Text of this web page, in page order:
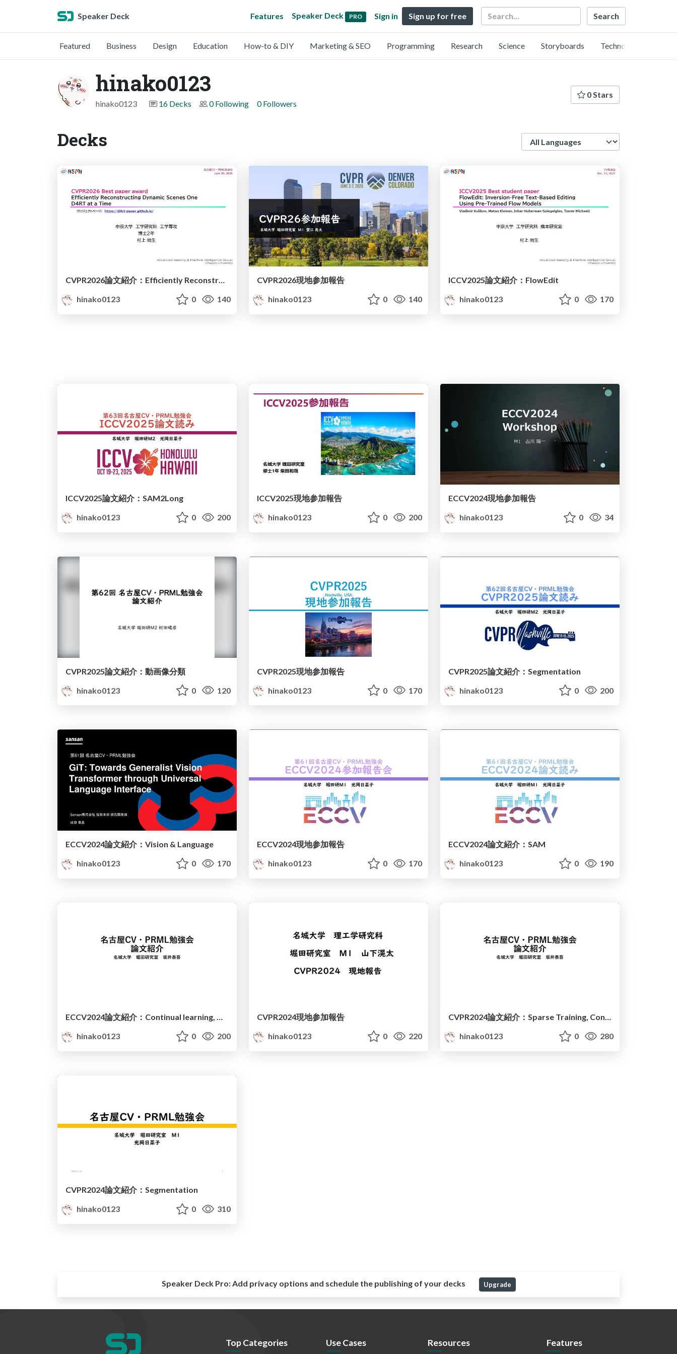
Speaker Deck Features Speaker Deck PRO Sign in Sign up for free Search
Featured Business Design Education How-to & DIY Marketing & SEO Programming Research Science Storyboards Technology
hinako0123
hinako0123 16 Decks 0 Following 0 Followers
0 Stars
Decks
CVPR2026論文紹介：Efficiently Reconstructing Dynamic Scenes One D4RT at a Time
hinako0123
0 140
CVPR2026現地参加報告
hinako0123
0 140
ICCV2025論文紹介：FlowEdit
hinako0123
0 170
ICCV2025論文紹介：SAM2Long
hinako0123
0 200
ICCV2025現地参加報告
hinako0123
0 200
ECCV2024現地参加報告
hinako0123
0 34
CVPR2025論文紹介：動画像分類
hinako0123
0 120
CVPR2025現地参加報告
hinako0123
0 170
CVPR2025論文紹介：Segmentation
hinako0123
0 200
ECCV2024論文紹介：Vision & Language
hinako0123
0 170
ECCV2024現地参加報告
hinako0123
0 170
ECCV2024論文紹介：SAM
hinako0123
0 190
ECCV2024論文紹介：Continual learning, Object detection
hinako0123
0 200
CVPR2024現地参加報告
hinako0123
0 220
CVPR2024論文紹介：Sparse Training, Continual learning, Object detection
hinako0123
0 280
CVPR2024論文紹介：Segmentation
hinako0123
0 310
Speaker Deck Pro:Add privacy options and schedule the publishing of your decks Upgrade
Top Categories Use Cases Resources Features